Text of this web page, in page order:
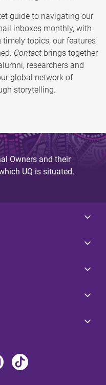
guide to navigating our
inboxes monthly, with
topics, our features
Contact brings together
researchers and
global network of
storytelling.
Owners and their
UQ is situated.